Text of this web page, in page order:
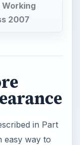
2007
in Part
easy way to